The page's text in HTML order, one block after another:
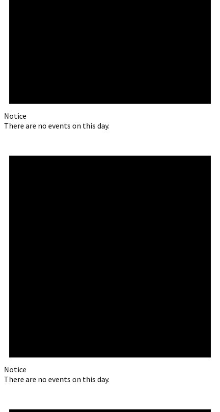
Notice
There are no events on this day.
Notice
There are no events on this day.